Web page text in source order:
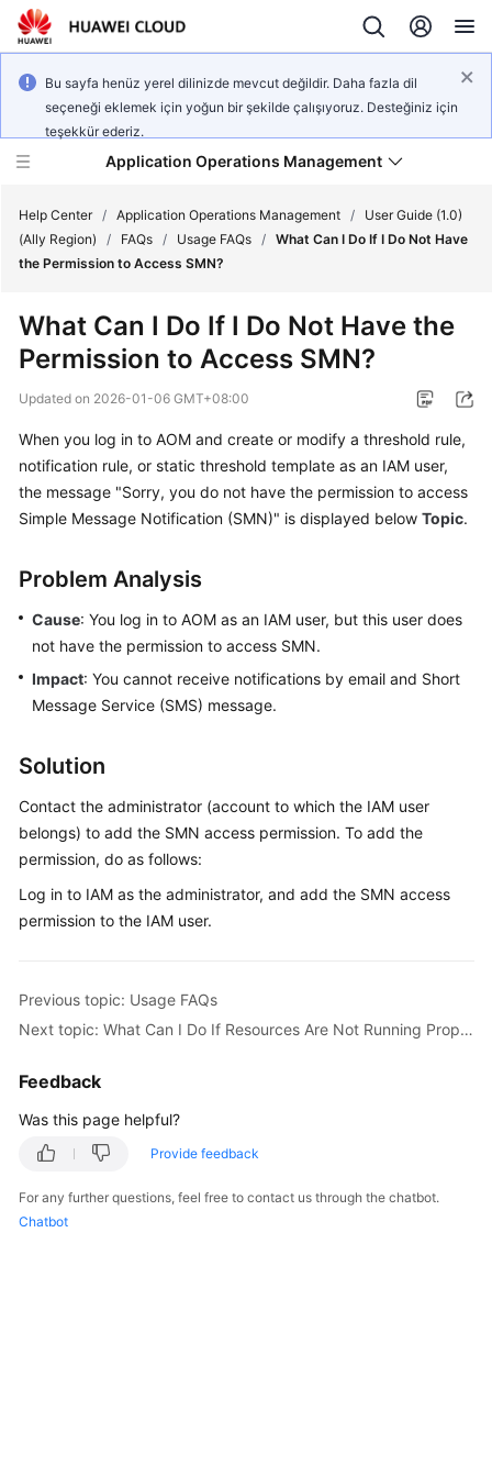
Bu sayfa henüz yerel dilinizde mevcut değildir. Daha fazla dil
seçeneği eklemek için yoğun bir şekilde çalışıyoruz. Desteğiniz için
teşekkür ederiz.
Application Operations Management
Service
Billing
Started
Guide
Practices
API
Reference
FAQs
Videos
Documentation
Documents
General
Glossary
Help Center / Application Operations Management /
User Guide (1.0)
(Ally Region)
/ FAQs / Usage FAQs / What Can I Do If I Do Not Have
the Permission to Access SMN?
What Can I Do If I Do Not Have the
Permission to Access SMN?
Updated on 2026-01-06 GMT+08:00
When you log in to AOM and create or modify a threshold rule,
notification rule, or static threshold template as an IAM user,
the message "Sorry, you do not have the permission to access
Simple Message Notification (SMN)" is displayed below Topic.
Problem Analysis
Cause: You log in to AOM as an IAM user, but this user does
not have the permission to access SMN.
Impact: You cannot receive notifications by email and Short
Message Service (SMS) message.
Solution
Contact the administrator (account to which the IAM user
belongs) to add the SMN access permission. To add the
permission, do as follows:
Log in to IAM as the administrator, and add the SMN access
permission to the IAM user.
Previous topic: Usage FAQs
Next topic: What Can I Do If Resources Are Not Running Properly?
Feedback
Was this page helpful?
Provide feedback
For any further questions, feel free to contact us through the chatbot.
Chatbot